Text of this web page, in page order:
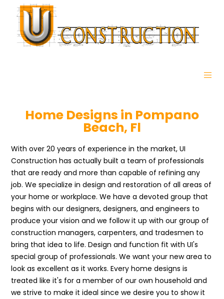
Home Designs in Pompano
Beach, Fl
With over 20 years of experience in the market, UI
Construction has actually built a team of professionals
that are ready and more than capable of refining any
job. We specialize in design and restoration of all areas of
your home or workplace. We have a devoted group that
begins with our designers, designers, and engineers to
produce your vision and we follow it up with our group of
construction managers, carpenters, and tradesmen to
bring that idea to life. Design and function fit with UI's
special group of professionals. We want your new area to
look as excellent as it works. Every home designs is
treated like it's for a member of our own household and
we strive to make it ideal since we desire you to show it